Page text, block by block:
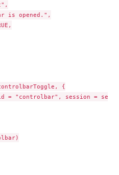
is opened.",
{
= "controlbar", session =